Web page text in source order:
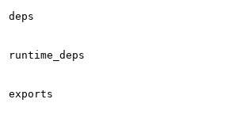
deps
runtime_deps
exports